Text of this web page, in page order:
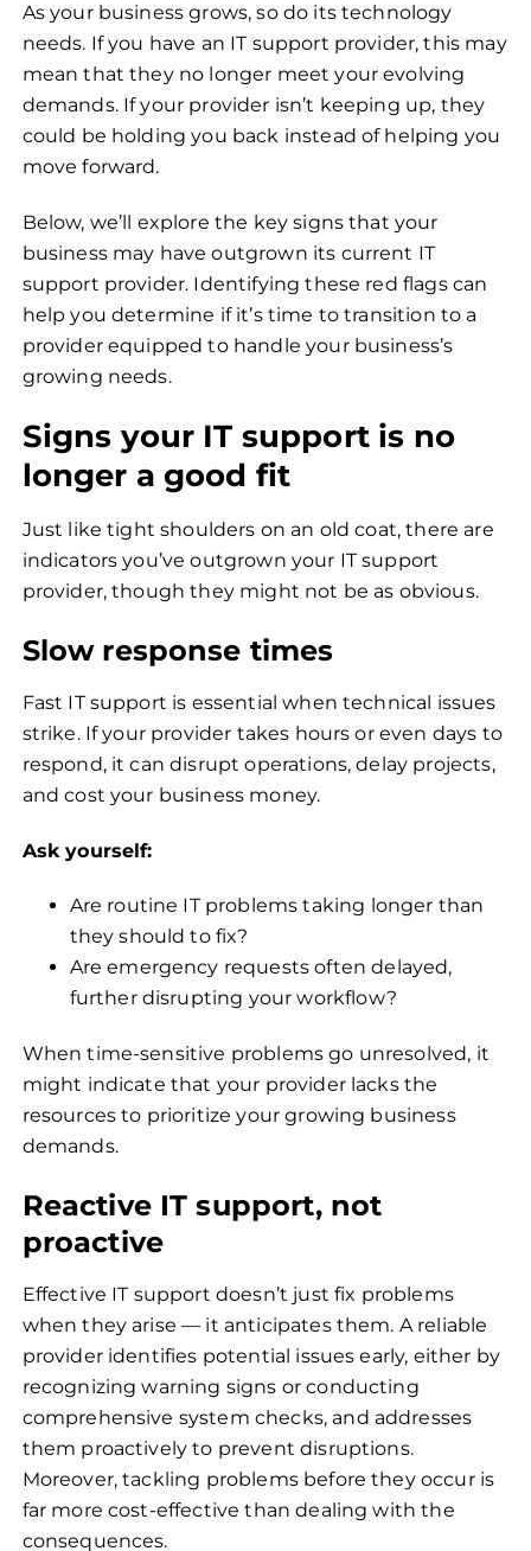
As your business grows, so do its technology
needs. If you have an IT support provider, this may
mean that they no longer meet your evolving
demands. If your provider isn’t keeping up, they
could be holding you back instead of helping you
move forward.
Below, we’ll explore the key signs that your
business may have outgrown its current IT
support provider. Identifying these red flags can
help you determine if it’s time to transition to a
provider equipped to handle your business’s
growing needs.
Signs your IT support is no
longer a good fit
Just like tight shoulders on an old coat, there are
indicators you’ve outgrown your IT support
provider, though they might not be as obvious.
Slow response times
Fast IT support is essential when technical issues
strike. If your provider takes hours or even days to
respond, it can disrupt operations, delay projects,
and cost your business money.
Ask yourself:
Are routine IT problems taking longer than
they should to fix?
Are emergency requests often delayed,
further disrupting your workflow?
When time-sensitive problems go unresolved, it
might indicate that your provider lacks the
resources to prioritize your growing business
demands.
Reactive IT support, not
proactive
Effective IT support doesn’t just fix problems
when they arise — it anticipates them. A reliable
provider identifies potential issues early, either by
recognizing warning signs or conducting
comprehensive system checks, and addresses
them proactively to prevent disruptions.
Moreover, tackling problems before they occur is
far more cost-effective than dealing with the
consequences.